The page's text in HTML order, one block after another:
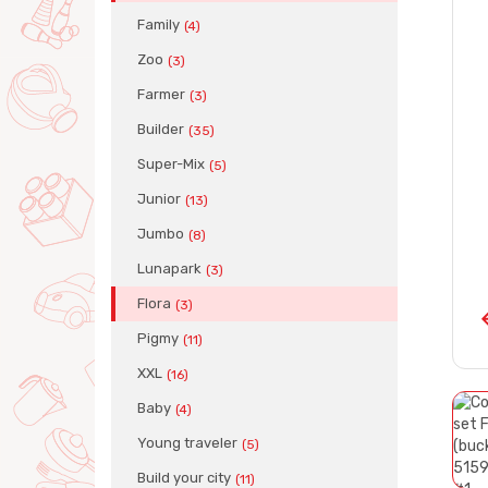
Family (4)
Zoo (3)
Farmer (3)
Builder (35)
Super-Mix (5)
Junior (13)
Jumbo (8)
Lunapark (3)
Flora (3)
Pigmy (11)
XXL (16)
Baby (4)
Young traveler (5)
Build your city (11)